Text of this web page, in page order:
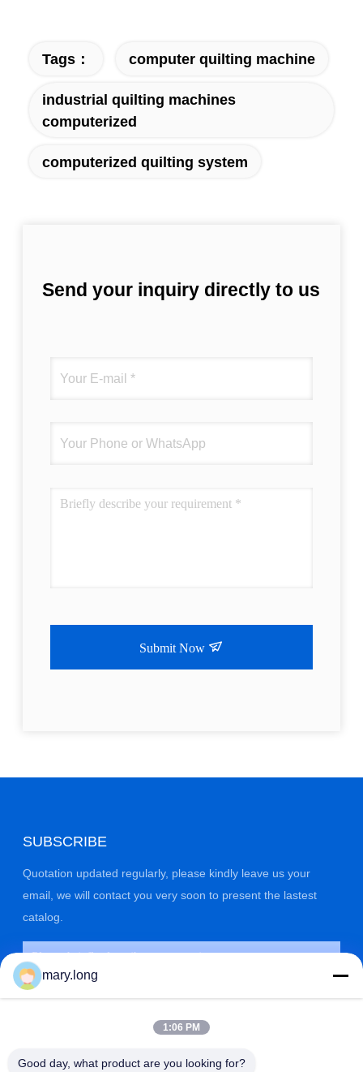
Tags： computer quilting machine
industrial quilting machines
computerized
computerized quilting system
Send your inquiry directly to us
Submit Now
SUBSCRIBE
Quotation updated regularly, please kindly leave us your
email, we will contact you very soon to present the lastest
catalog.
mary.long
1:06 PM
Good day, what product are you looking for?